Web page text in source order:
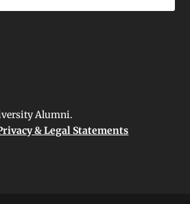
Alumni.
& Legal Statements